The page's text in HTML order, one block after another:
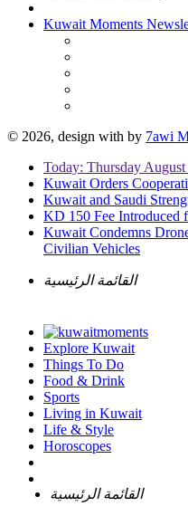
Kuwait Moments
© 2026, design with by 7awi
Today: Thursday
Kuwait Orders
Kuwait and Saudi
KD 150 Fee Introduced
Kuwait Condemns
Civilian Vehicles
القائمة الرئيسية
Explore Kuwait
Things To Do
Food & Drink
Sports
Living in Kuwait
Life & Style
Horoscopes
القائمة الرئيسية